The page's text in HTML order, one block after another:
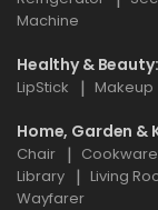
Machine
Healthy & Beauty
LipStick
Makeup
Home, Garden &
Chair
Cookware
Library
Living
Wayfarer